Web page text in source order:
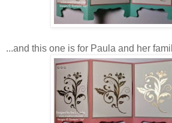
...and this one is for Paula and her